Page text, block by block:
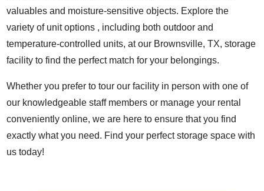
valuables and moisture-sensitive objects. Explore the
variety of unit options , including both outdoor and
temperature-controlled units, at our Brownsville, TX, storage
facility to find the perfect match for your belongings.
Whether you prefer to tour our facility in person with one of
our knowledgeable staff members or manage your rental
conveniently online, we are here to ensure that you find
exactly what you need. Find your perfect storage space with
us today!